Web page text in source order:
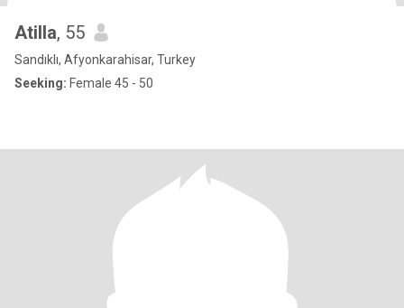
Atilla, 55
Sandıklı, Afyonkarahisar, Turkey
Seeking: Female 45 - 50